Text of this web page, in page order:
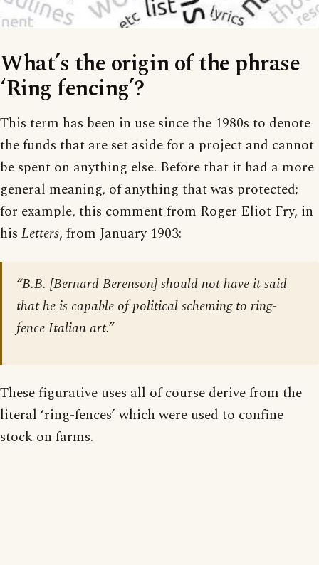
What’s the origin of the phrase
‘Ring fencing’?
This term has been in use since the 1980s to denote
the funds that are set aside for a project and cannot
be spent on anything else. Before that it had a more
general meaning, of anything that was protected;
for example, this comment from Roger Eliot Fry, in
his Letters, from January 1903:
“B.B. [Bernard Berenson] should not have it said
that he is capable of political scheming to ring-
fence Italian art.”
These figurative uses all of course derive from the
literal ‘ring-fences’ which were used to confine
stock on farms.